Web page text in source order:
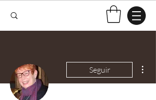
Seguir